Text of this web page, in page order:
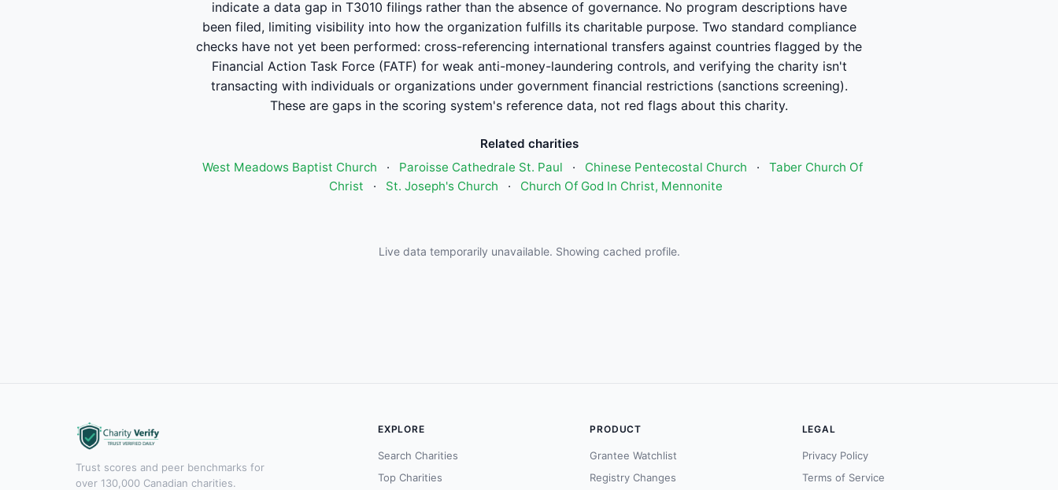
indicate a data gap in T3010 filings rather than the absence of governance. No program descriptions have
been filed, limiting visibility into how the organization fulfills its charitable purpose. Two standard compliance
checks have not yet been performed: cross-referencing international transfers against countries flagged by the
Financial Action Task Force (FATF) for weak anti-money-laundering controls, and verifying the charity isn't
transacting with individuals or organizations under government financial restrictions (sanctions screening).
These are gaps in the scoring system's reference data, not red flags about this charity.
Related charities
West Meadows Baptist Church
· Paroisse Cathedrale St. Paul · Chinese Pentecostal Church ·
Taber Church Of
Christ
· St. Joseph's Church · Church Of God In Christ, Mennonite
Live data temporarily unavailable. Showing cached profile.
Trust scores and peer benchmarks for
over 130,000 Canadian charities.
EXPLORE
Search Charities
Top Charities
PRODUCT
Grantee Watchlist
Registry Changes
LEGAL
Privacy Policy
Terms of Service